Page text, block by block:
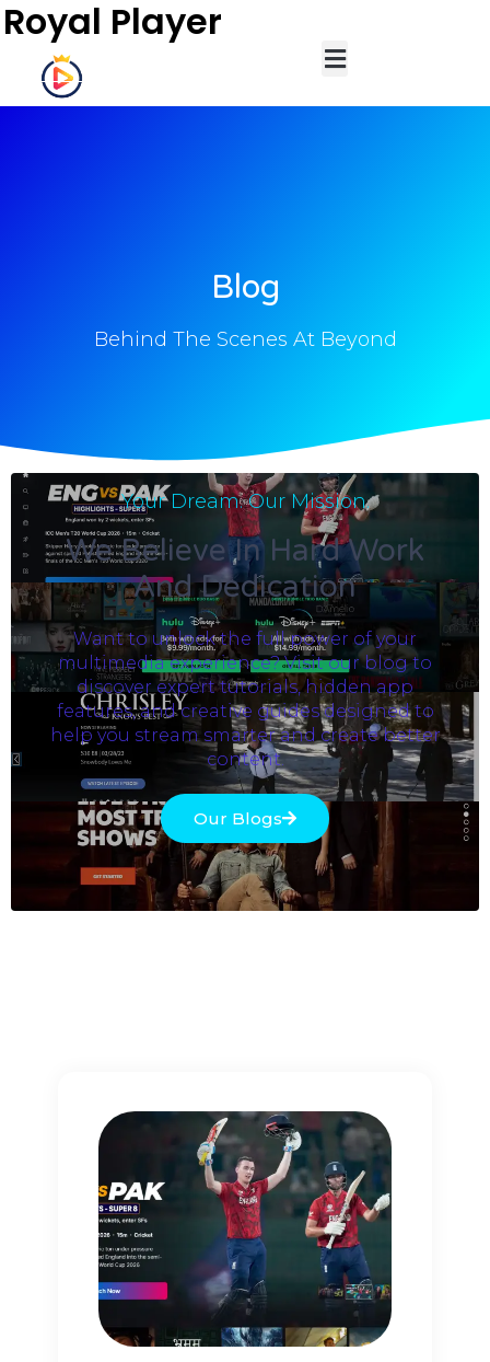
Royal Player
Blog
Behind The Scenes At Beyond
Your Dream. Our Mission.
We Believe In Hard Work
And Dedication
Want to unlock the full power of your
multimedia experience? Visit our blog to
discover expert tutorials, hidden app
features, and creative guides designed to
help you stream smarter and create better
content.
Our Blogs